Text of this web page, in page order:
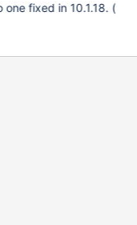
fixed in 10.1.18. (